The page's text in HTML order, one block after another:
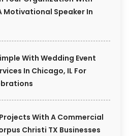
Motivational Speaker In
With Wedding Event
In Chicago, IL For
With A Commercial
Christi TX Businesses